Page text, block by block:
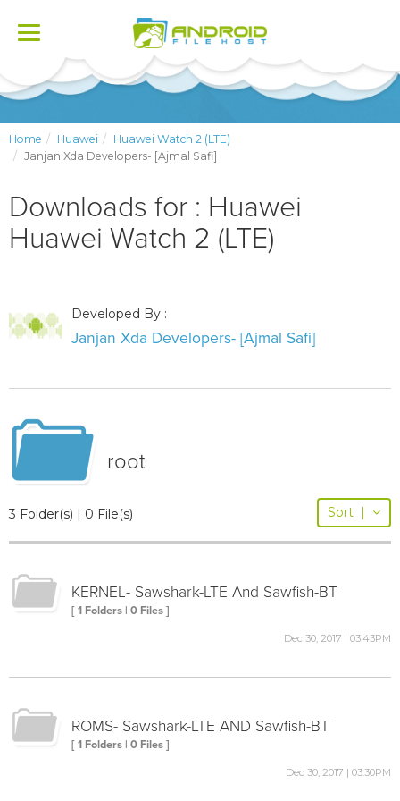
Toggle
Home Huawei
Huawei Watch 2 (LTE)
Janjan Xda Developers- [Ajmal Safi]
Downloads for : Huawei
Huawei Watch 2 (LTE)
Developed By :
Janjan Xda Developers- [Ajmal Safi]
root
3 Folder(s) | 0 File(s) Sort |
KERNEL- Sawshark-LTE And Sawfish-BT
[ 1 Folders | 0 Files ]
Dec 30, 2017 | 03:43PM
ROMS- Sawshark-LTE AND Sawfish-BT
[ 1 Folders | 0 Files ]
Dec 30, 2017 | 03:30PM